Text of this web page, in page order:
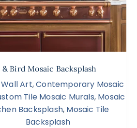
& Bird Mosaic Backsplash
Art,Contemporary Mosaic
Tile Mosaic Murals, Mosaic
Backsplash, Mosaic Tile
Backsplash